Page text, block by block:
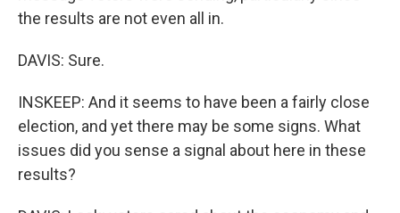
the results are not even all in.
DAVIS: Sure.
INSKEEP: And it seems to have been a fairly close
election, and yet there may be some signs. What
issues did you sense a signal about here in these
results?